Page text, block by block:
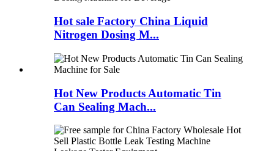
Hot sale Factory China Liquid
Nitrogen Dosing M...
Hot New Products Automatic Tin
Can Sealing Mach...